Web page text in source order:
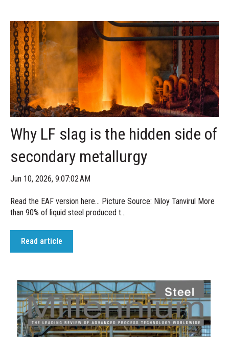
Why LF slag is the hidden side of
secondary metallurgy
Jun 10, 2026, 9:07:02 AM
Read the EAF version here... Picture Source: Niloy Tanvirul More
than 90% of liquid steel produced t...
Read article